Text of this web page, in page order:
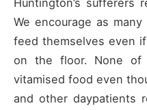
Huntington’s sufferers
We encourage as
feed themselves even
on the floor. None
vitamised food even
and other daypatients